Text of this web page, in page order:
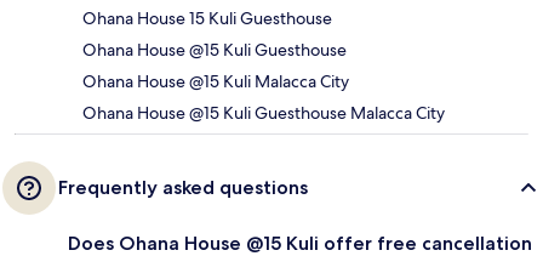
Ohana House 15 Kuli Guesthouse
Ohana House @15 Kuli Guesthouse
Ohana House @15 Kuli Malacca City
Ohana House @15 Kuli Guesthouse Malacca City
Frequently asked questions
Does Ohana House @15 Kuli offer free cancellation